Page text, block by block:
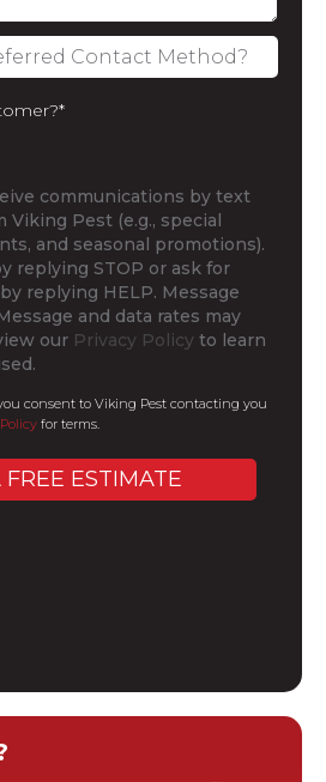
*
communications by text
Viking Pest (e.g., special
and seasonal promotions).
replying STOP or ask for
replying HELP. Message
and data rates may
our Privacy Policy to learn
consent to Viking Pest contacting you
for terms.